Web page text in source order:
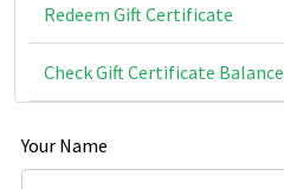
Redeem Gift Certificate
Check Gift Certificate Balance
Your Name